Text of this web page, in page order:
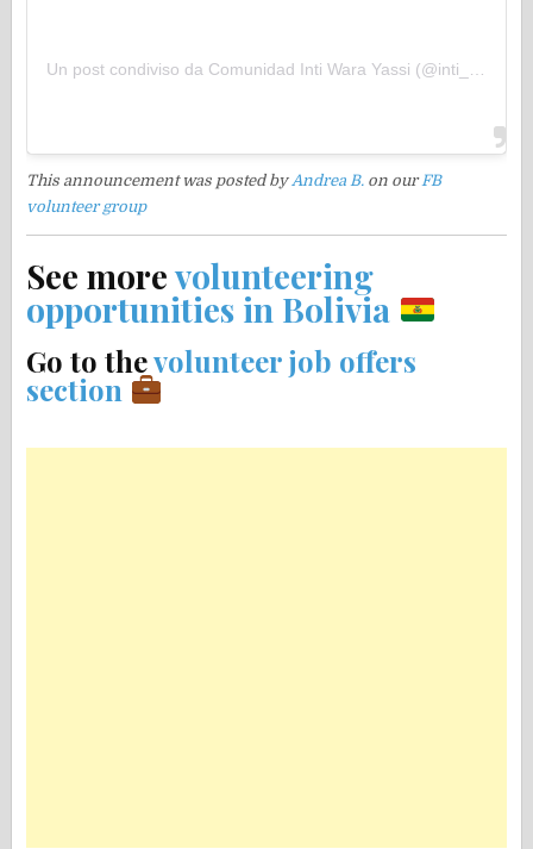
Un post condiviso da Comunidad Inti Wara Yassi (@inti_wara_yassi)
This announcement was posted byAndrea B. on ourFB
volunteer group
See morevolunteering
opportunities in Bolivia
Go to thevolunteer job offers
section